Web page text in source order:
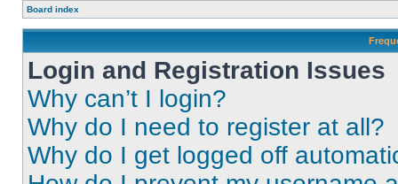
Board index
Login and Registration Issues
Why can’t I login?
Why do I need to register at all?
Why do I get logged off